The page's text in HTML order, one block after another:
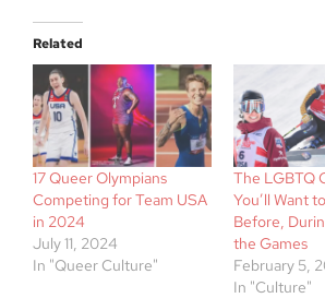
Related
17 Queer Olympians
Competing for Team USA
in 2024
July 11, 2024
In "Queer Culture"
The LGBTQ
You’ll Want
Before,
the Games
February 5,
In "Culture"